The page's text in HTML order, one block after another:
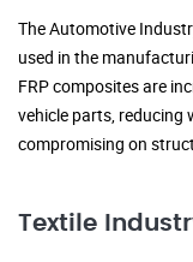
The Automotive
used in the
FRP composites are
vehicle parts, reducing
compromising on
Textile